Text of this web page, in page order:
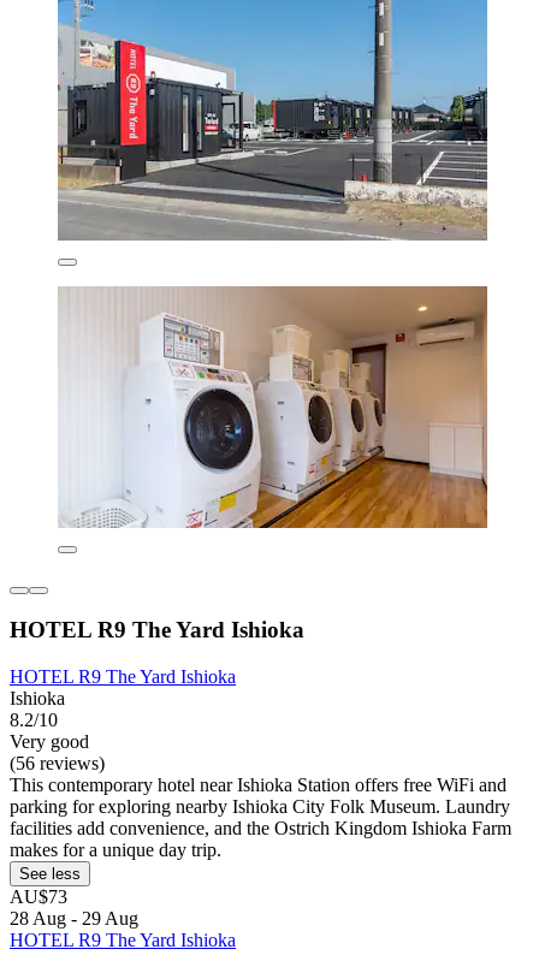
HOTEL R9 The Yard Ishioka
HOTEL R9 The Yard Ishioka
Ishioka
8.2/10
Very good
(56 reviews)
This contemporary hotel near Ishioka Station offers free WiFi and
parking for exploring nearby Ishioka City Folk Museum. Laundry
facilities add convenience, and the Ostrich Kingdom Ishioka Farm
makes for a unique day trip.
See less
AU$73
28 Aug - 29 Aug
HOTEL R9 The Yard Ishioka